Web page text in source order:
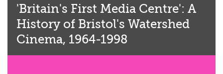
'Britain's First Media Centre': A
History of Bristol's Watershed
Cinema, 1964-1998